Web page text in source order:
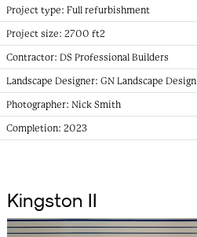
Project type: Full refurbishment
Project size: 2700 ft2
Contractor: DS Professional Builders
Landscape Designer: GN Landscape Design
Photographer: Nick Smith
Completion: 2023
Kingston II